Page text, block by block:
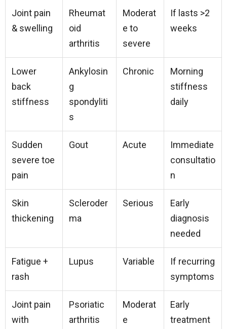
Joint pain
& swelling
Rheumat
oid
arthritis
Moderat
e to
severe
If lasts >2
weeks
Lower
back
stiffness
Ankylosin
g
spondyliti
s
Chronic
Morning
stiffness
daily
Sudden
severe toe
pain
Gout Acute
Immediate
consultatio
n
Skin
thickening
Scleroder
ma
Serious
Early
diagnosis
needed
Fatigue +
rash
Lupus Variable
If recurring
symptoms
Joint pain
with
Psoriatic
arthritis
Moderat
e
Early
treatment